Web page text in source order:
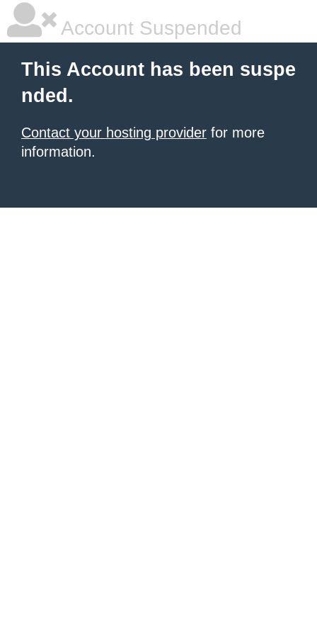
Account Suspended
This Account has been suspe
nded.
Contact your hosting provider for more
information.